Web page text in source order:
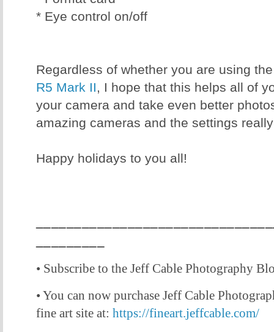
* Eye control on/off
Regardless of whether you are using
R5 Mark II, I hope that this helps all of
your camera and take even better
amazing cameras and the settings
Happy holidays to you all!
• Subscribe to the Jeff Cable Photography
• You can now purchase Jeff Cable
fine art site at: https://fineart.jeffcable.com/